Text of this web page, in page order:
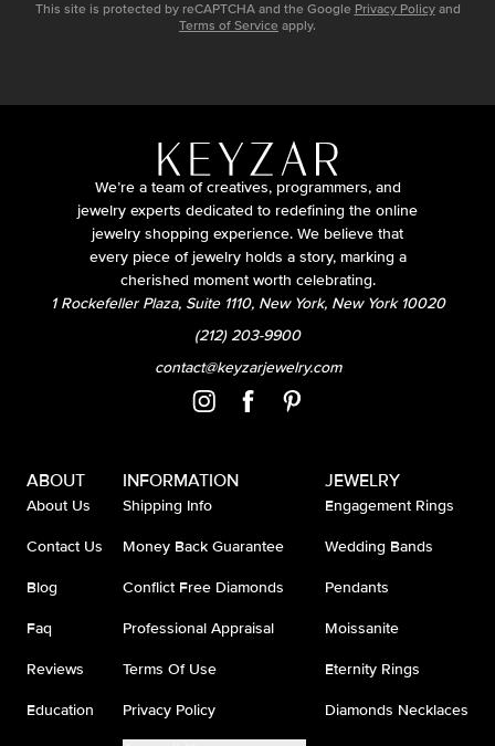
This site is protected by reCAPTCHA and the Google Privacy Policy and
Terms of Service apply.
We’re a team of creatives, programmers, and
jewelry experts dedicated to redefining the online
jewelry shopping experience. We believe that
every piece of jewelry holds a story, marking a
cherished moment worth celebrating.
1 Rockefeller Plaza, Suite 1110, New York, New York 10020
(212) 203-9900
contact@keyzarjewelry.com
ABOUT
About Us
Contact Us
Blog
Faq
Reviews
Education
INFORMATION
Shipping Info
Money Back Guarantee
Conflict Free Diamonds
Professional Appraisal
Terms Of Use
Privacy Policy
JEWELRY
Engagement Rings
Wedding Bands
Pendants
Moissanite
Eternity Rings
Diamonds Necklaces